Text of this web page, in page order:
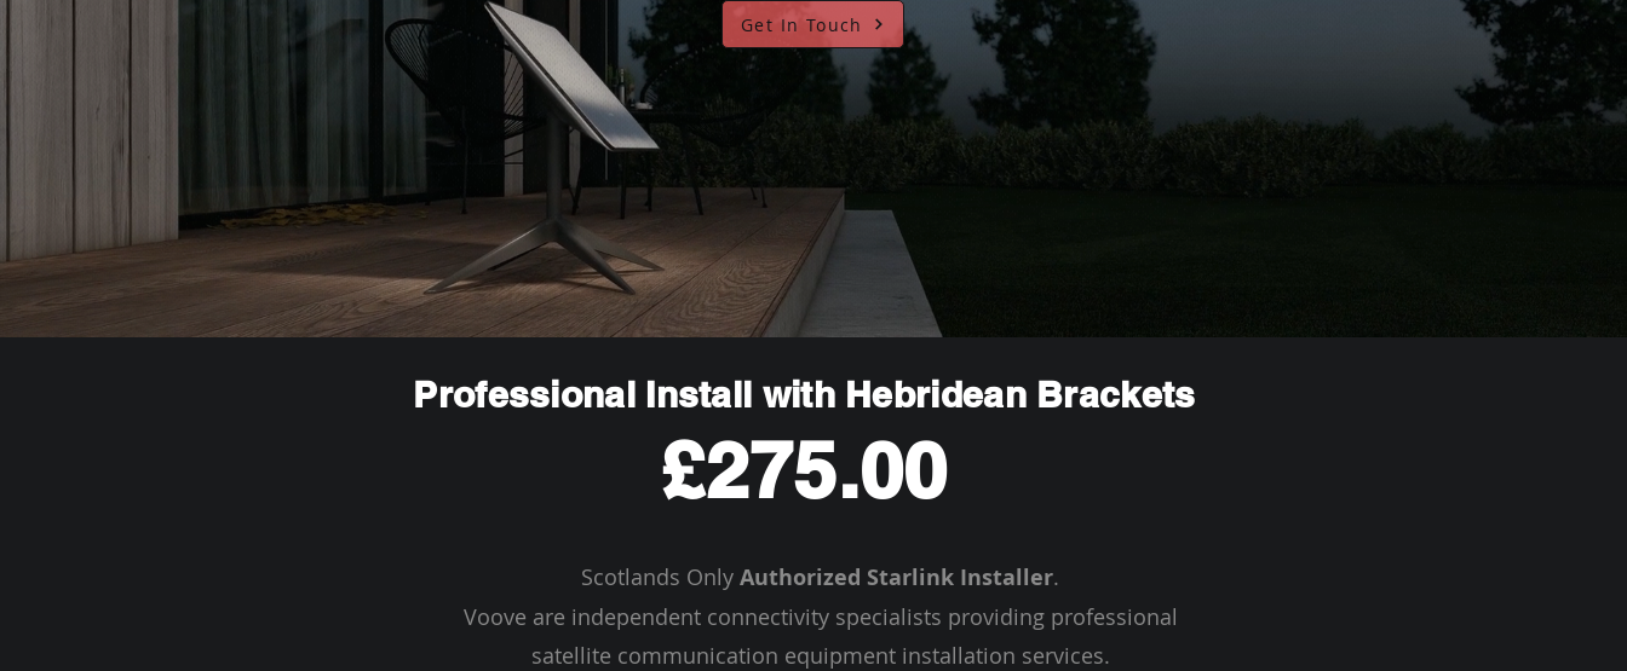
Get In Touch
Professional Install with Hebridean Brackets
£275.00
Scotlands Only Authorized Starlink Installer.
Voove are independent connectivity specialists providing professional
satellite communication equipment installation services.